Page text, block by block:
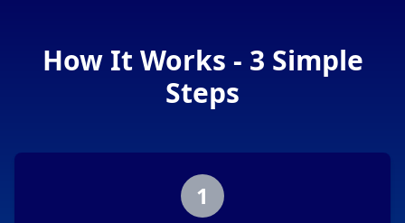
How It Works - 3 Simple
Steps
1